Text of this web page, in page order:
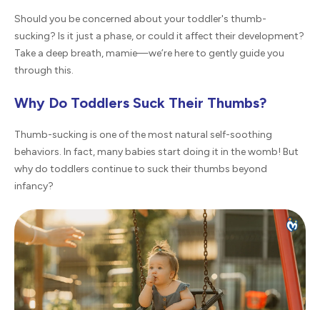
Should you be concerned about your toddler's thumb-
sucking? Is it just a phase, or could it affect their development?
Take a deep breath, mamie—we’re here to gently guide you
through this.
Why Do Toddlers Suck Their Thumbs?
Thumb-sucking is one of the most natural self-soothing
behaviors. In fact, many babies start doing it in the womb! But
why do toddlers continue to suck their thumbs beyond
infancy?